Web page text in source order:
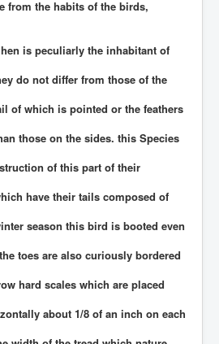
from the habits of the birds,
is peculiarly the inhabitant of
do not differ from those of the
of which is pointed or the feathers
those on the sides. this Species
of this part of their
have their tails composed of
season this bird is booted even
toes are also curiously bordered
hard scales which are placed
about 1/8 of an inch on each